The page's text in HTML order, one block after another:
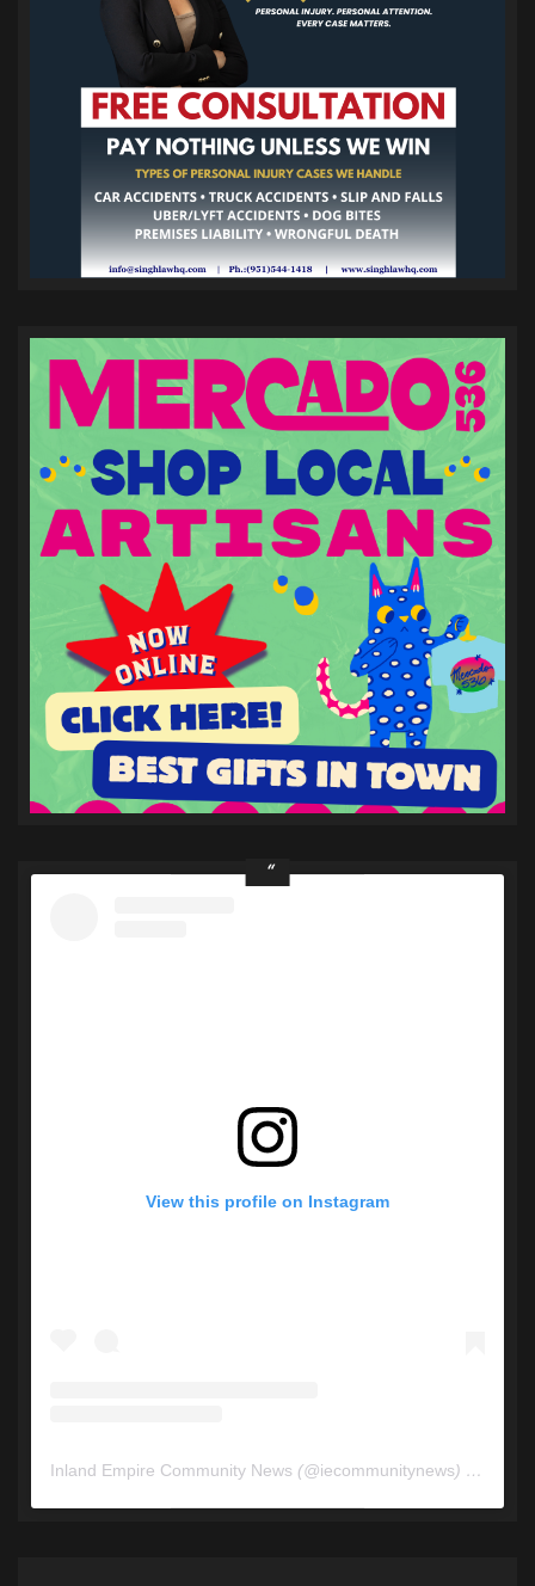
View this profile on Instagram
Inland Empire Community News (@iecommunitynews) • Instagram photos and videos